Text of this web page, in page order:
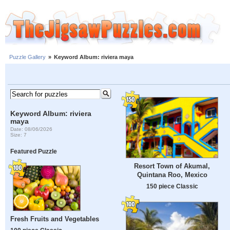
Puzzle Gallery » Keyword Album: riviera maya
Keyword Album: riviera
maya
Date: 08/06/2026
Size: 7
Featured Puzzle
Fresh Fruits and Vegetables
Resort Town of Akumal,
Quintana Roo, Mexico
150 piece Classic